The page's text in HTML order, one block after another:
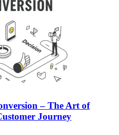
– The Art of
Journey